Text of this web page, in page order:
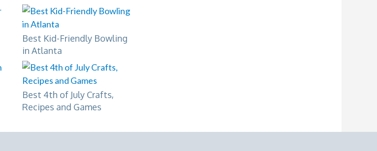
Best Kid-Friendly Bowling
in Atlanta
Best 4th of July Crafts,
Recipes and Games